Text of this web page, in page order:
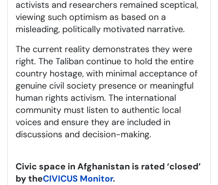
activists and researchers remained sceptical,
viewing such optimism as based on a
misleading, politically motivated narrative.
The current reality demonstrates they were
right. The Taliban continue to hold the entire
country hostage, with minimal acceptance of
genuine civil society presence or meaningful
human rights activism. The international
community must listen to authentic local
voices and ensure they are included in
discussions and decision-making.
Civic space in Afghanistan is rated ‘closed’
by theCIVICUS Monitor.